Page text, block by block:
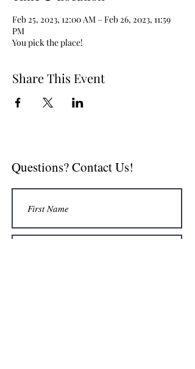
Feb 25, 2023, 12:00 AM – Feb 26, 2023, 11:59
PM
You pick the place!
Share This Event
Questions? Contact Us!